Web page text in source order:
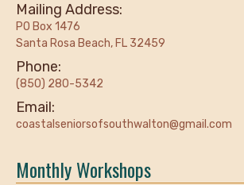
Mailing Address:
PO Box 1476
Santa Rosa Beach, FL 32459
Phone:
(850) 280-5342
Email:
coastalseniorsofsouthwalton@gmail.com
Monthly Workshops